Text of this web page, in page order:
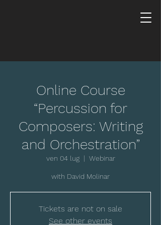
Online Course
“Percussion for
Composers: Writing
and Orchestration”
ven 04 lug
  |
Webinar
with David Molinar
Tickets are not on sale
See other events